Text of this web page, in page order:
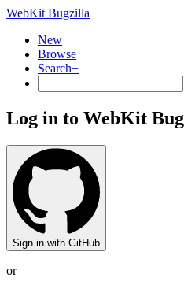
WebKit Bugzilla
New
Browse
Search+
Log in to WebKit
Sign in with GitHub
or